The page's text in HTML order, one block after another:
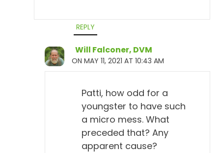
REPLY
Will Falconer, DVM
ON MAY 11, 2021 AT 10:43 AM
Patti, how odd for a
youngster to have such
a micro mess. What
preceded that? Any
apparent cause?